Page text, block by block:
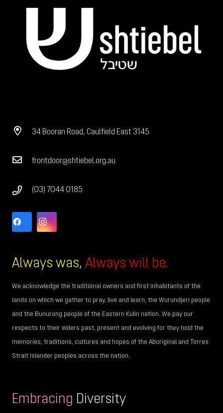
34 Booran Road, Caulfield East 3145
frontdoor@shtiebel.org.au
(03) 7044 0185
Always was, Always will be.
We acknowledge the traditional owners and first inhabitants of the
lands on which we gather to pray, live and learn, the Wurundjeri people
and the Bunurong people of the Eastern Kulin nation. We pay our
respects to their elders past, present and evolving for they hold the
memories, traditions, cultures and hopes of the Aboriginal and Torres
Strait Islander peoples across the nation.
Embracing Diversity